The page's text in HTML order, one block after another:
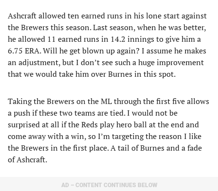
Ashcraft allowed ten earned runs in his lone start against
the Brewers this season. Last season, when he was better,
he allowed 11 earned runs in 14.2 innings to give him a
6.75 ERA. Will he get blown up again? I assume he makes
an adjustment, but I don’t see such a huge improvement
that we would take him over Burnes in this spot.
Taking the Brewers on the ML through the first five allows
a push if these two teams are tied. I would not be
surprised at all if the Reds play hero ball at the end and
come away with a win, so I’m targeting the reason I like
the Brewers in the first place. A tail of Burnes and a fade
of Ashcraft.
AD – CONTENT CONTINUES BELOW